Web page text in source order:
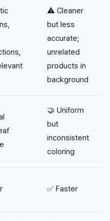
⚠️ Cleaner
but less
accurate;
unrelated
products in
background
🤝 Uniform
but
inconsistent
coloring
✅ Faster